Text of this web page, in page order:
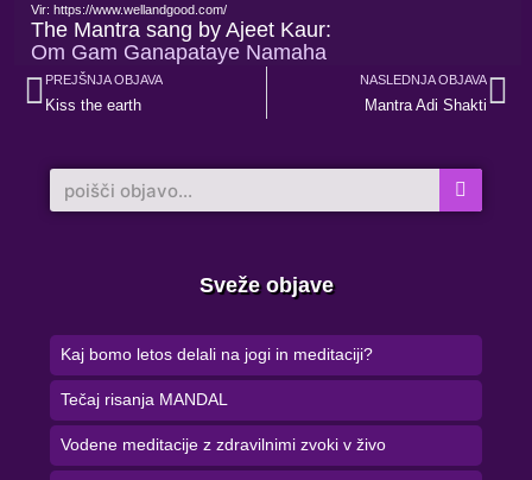
Vir: https://www.wellandgood.com/
The Mantra sang by Ajeet Kaur:
Om Gam Ganapataye Namaha
Prev
PREJŠNJA OBJAVA
Kiss the earth
NASLEDNJA OBJAVA
Mantra Adi Shakti
Search
Sveže objave
Kaj bomo letos delali na jogi in meditaciji?
Tečaj risanja MANDAL
Vodene meditacije z zdravilnimi zvoki v živo